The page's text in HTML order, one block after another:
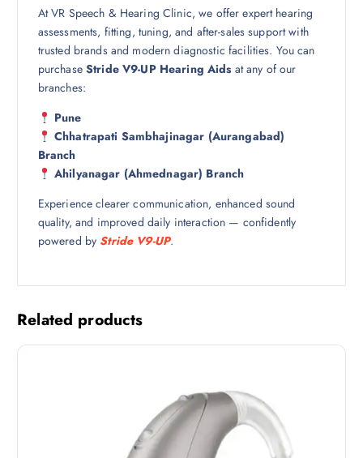
At VR Speech & Hearing Clinic, we offer expert hearing
assessments, fitting, tuning, and after-sales support with
trusted brands and modern diagnostic facilities. You can
purchaseStride V9-UP Hearing Aids at any of our
branches:
Pune
Chhatrapati Sambhajinagar (Aurangabad)
Branch
Ahilyanagar (Ahmednagar) Branch
Experience clearer communication, enhanced sound
quality, and improved daily interaction — confidently
powered by Stride V9-UP.
Related products